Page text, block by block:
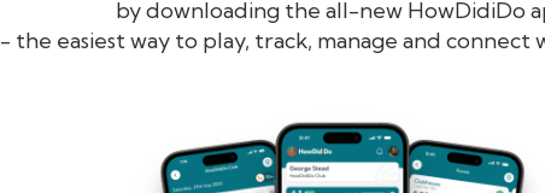
by downloading the all-new HowDidiDo
- the easiest way to play, track, manage and connect
HowDidiDo®